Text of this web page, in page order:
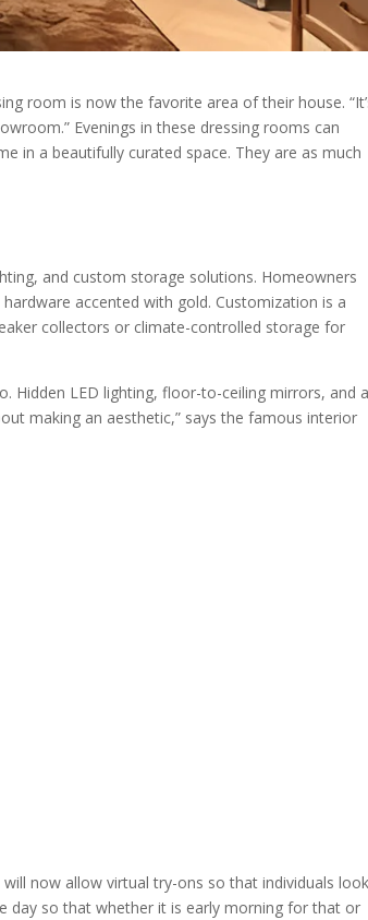
room is now the favorite area of their house.
Evenings in these dressing rooms can
in a beautifully curated space. They are as much
and custom storage solutions. Homeowners
accented with gold. Customization is a
collectors or climate-controlled storage for
Hidden LED lighting, floor-to-ceiling mirrors, and a
making an aesthetic,” says the famous interior
now allow virtual try-ons so that individuals look
day so that whether it is early morning for that or